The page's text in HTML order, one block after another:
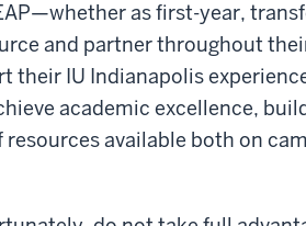
as first-year,
and partner throughout
their IU Indianapolis
academic excellence,
available both on